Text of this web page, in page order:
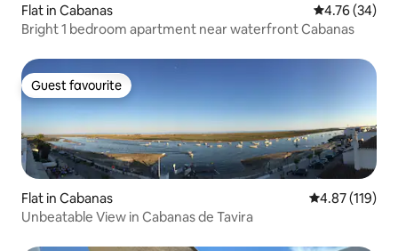
Flat in Cabanas 4.76 out of 5
4.76 (34)
Bright 1 bedroom apartment near waterfront Cabanas
Guest favourite
Guest favourite
Flat in Cabanas 4.87 out of 5
4.87 (119)
Unbeatable View in Cabanas de Tavira